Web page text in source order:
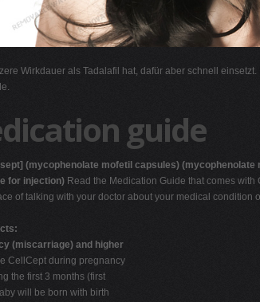
Wirkdauer als Tadalafil hat, dafür aber schnell
guide
(mycophenolate mofetil capsules) (mycophenolate
for injection) Read the Medication Guide that comes
of talking with your doctor about your medical condition
(miscarriage) and higher
CellCept during pregnancy
the first 3 months (first
will be born with birth